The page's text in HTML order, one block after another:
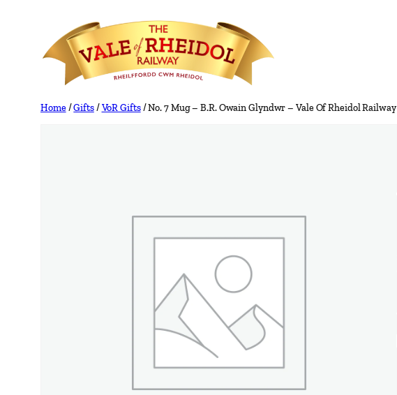
content
Home/Gifts/VoR Gifts/ No. 7 Mug – B.R. Owain Glyndwr – Vale Of Rheidol Railway